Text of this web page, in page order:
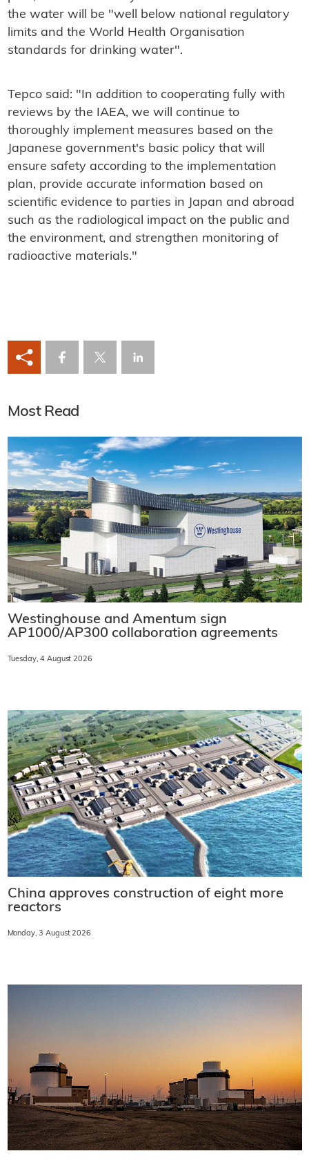
the water will be "well below national regulatory
limits and the World Health Organisation
standards for drinking water".
Tepco said: "In addition to cooperating fully with
reviews by the IAEA, we will continue to
thoroughly implement measures based on the
Japanese government's basic policy that will
ensure safety according to the implementation
plan, provide accurate information based on
scientific evidence to parties in Japan and abroad
such as the radiological impact on the public and
the environment, and strengthen monitoring of
radioactive materials."
Most Read
Westinghouse and Amentum sign
AP1000/AP300 collaboration agreements
Tuesday, 4 August 2026
China approves construction of eight more
reactors
Monday, 3 August 2026